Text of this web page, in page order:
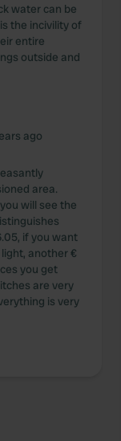
water can be
the incivility of
entire
outside and
ago
area.
will see the
if you want
another €
you get
are very
is very